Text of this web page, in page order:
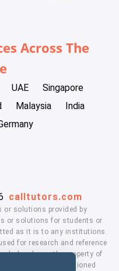
Across The
UAE
Singapore
Malaysia
India
calltutors.com
or solutions provided by
or solutions for students or
as it is to any institutions.
for research and reference
logo's are the property of
with the mentioned